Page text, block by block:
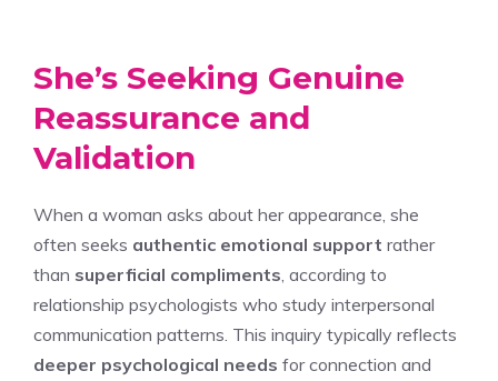
She’s Seeking Genuine
Reassurance and
Validation
When a woman asks about her appearance, she
often seeks authentic emotional support rather
than superficial compliments , according to
relationship psychologists who study interpersonal
communication patterns. This inquiry typically reflects
deeper psychological needs for connection and